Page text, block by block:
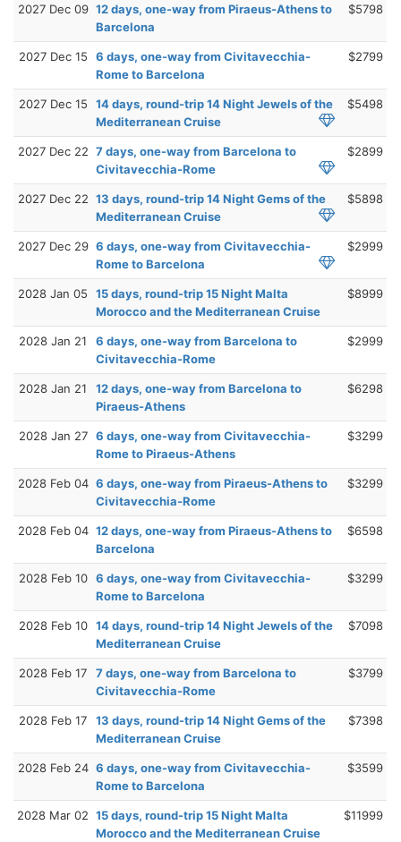
2027 Dec 09 12 days, one-way from Piraeus-Athens to
Barcelona
$5798
2027 Dec 15
6 days, one-way from Civitavecchia-
Rome to Barcelona
$2799
2027 Dec 15
14 days, round-trip 14 Night Jewels of the
Mediterranean Cruise
$5498
2027 Dec 22 7 days, one-way from Barcelona to
Civitavecchia-Rome
$2899
2027 Dec 22 13 days, round-trip 14 Night Gems of the
Mediterranean Cruise
$5898
2027 Dec 29 6 days, one-way from Civitavecchia-
Rome to Barcelona
$2999
2028 Jan 05
15 days, round-trip 15 Night Malta
Morocco and the Mediterranean Cruise
$8999
2028 Jan 21
6 days, one-way from Barcelona to
Civitavecchia-Rome
$2999
2028 Jan 21
12 days, one-way from Barcelona to
Piraeus-Athens
$6298
2028 Jan 27 6 days, one-way from Civitavecchia-
Rome to Piraeus-Athens
$3299
2028 Feb 04 6 days, one-way from Piraeus-Athens to
Civitavecchia-Rome
$3299
2028 Feb 04 12 days, one-way from Piraeus-Athens to
Barcelona
$6598
2028 Feb 10 6 days, one-way from Civitavecchia-
Rome to Barcelona
$3299
2028 Feb 10 14 days, round-trip 14 Night Jewels of the
Mediterranean Cruise
$7098
2028 Feb 17
7 days, one-way from Barcelona to
Civitavecchia-Rome
$3799
2028 Feb 17
13 days, round-trip 14 Night Gems of the
Mediterranean Cruise
$7398
2028 Feb 24 6 days, one-way from Civitavecchia-
Rome to Barcelona
$3599
2028 Mar 02 15 days, round-trip 15 Night Malta
Morocco and the Mediterranean Cruise
$11999